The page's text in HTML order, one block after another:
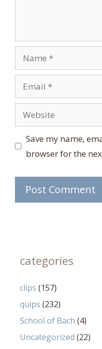
Name
Email
Website
Save my name,
browser for the
categories
clips (157)
quips (232)
School of Bach (4)
Uncategorized (22)